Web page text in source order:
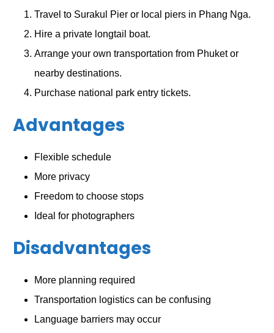
Travel to Surakul Pier or local piers in Phang Nga.
Hire a private longtail boat.
Arrange your own transportation from Phuket or
nearby destinations.
Purchase national park entry tickets.
Advantages
Flexible schedule
More privacy
Freedom to choose stops
Ideal for photographers
Disadvantages
More planning required
Transportation logistics can be confusing
Language barriers may occur